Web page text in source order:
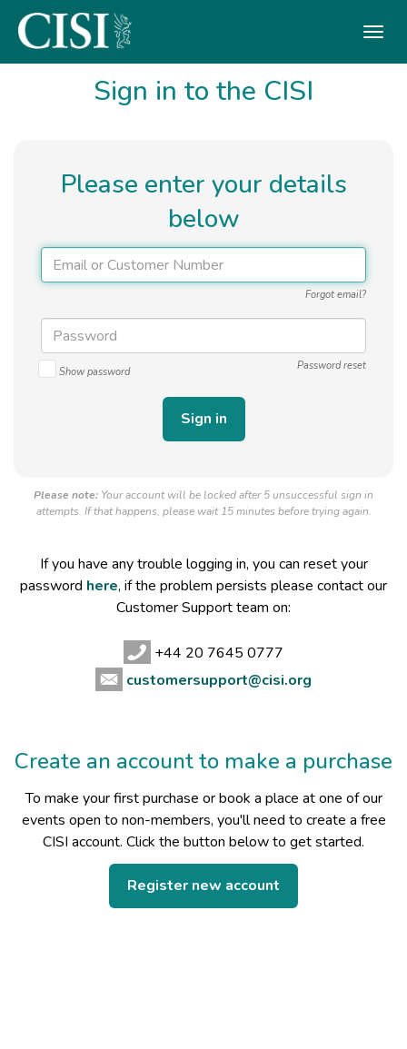
Skip To The Main Content
Sign in to the CISI
Please enter your details
below
Forgot email?
Password reset
Show password
Please note: Your account will be locked after 5 unsuccessful sign in
attempts. If that happens, please wait 15 minutes before trying again.
If you have any trouble logging in, you can reset your
password here, if the problem persists please contact our
Customer Support team on:
+44 20 7645 0777
customersupport@cisi.org
Create an account to make a purchase
To make your first purchase or book a place at one of our
events open to non-members, you'll need to create a free
CISI account. Click the button below to get started.
Register new account